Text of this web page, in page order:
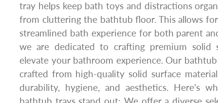
tray helps keep bath toys and distractions
from cluttering the bathtub floor. This allows
streamlined bath experience for both parent
we are dedicated to crafting premium solid
elevate your bathroom experience. Our
crafted from high-quality solid surface
durability, hygiene, and aesthetics. Here’s